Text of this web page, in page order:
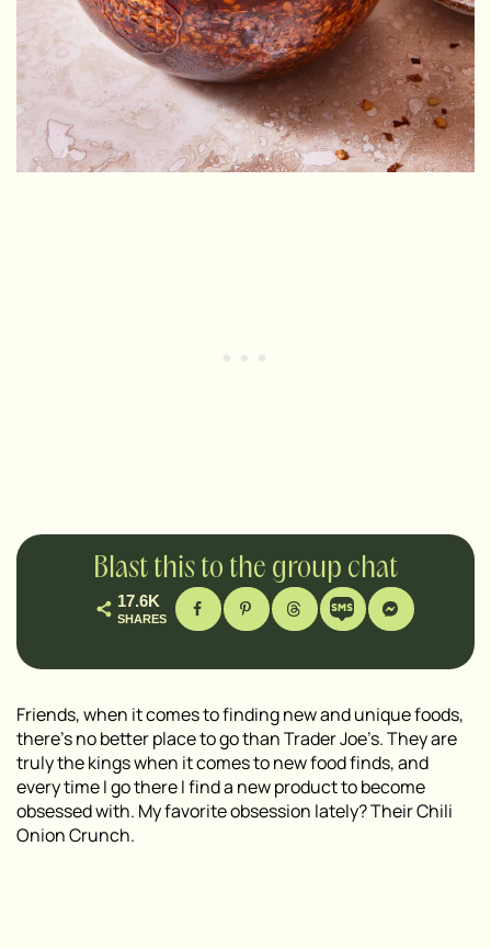
Blast this to the group chat
17.6K
SHARES
Friends, when it comes to finding new and unique foods,
there’s no better place to go than Trader Joe’s. They are
truly the kings when it comes to new food finds, and
every time I go there I find a new product to become
obsessed with. My favorite obsession lately? Their Chili
Onion Crunch.